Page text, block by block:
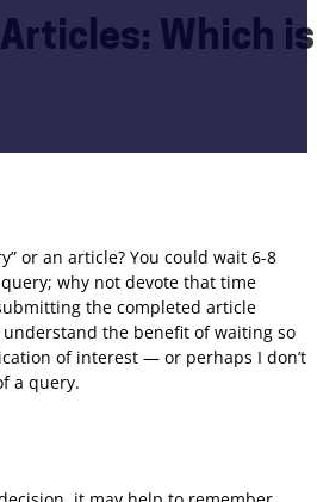
Which
or an article? You could wait 6-8
why not devote that time
the completed article
understand the benefit of waiting so
of interest — or perhaps I don’t
a query.